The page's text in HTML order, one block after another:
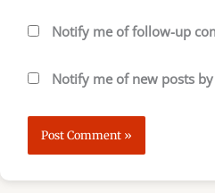
Notify me of follow-up
Notify me of new posts